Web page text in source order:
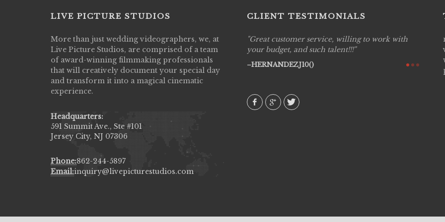
LIVE PICTURE STUDIOS
More than just wedding videographers, we, at
Live Picture Studios, are comprised of a team
of award-winning filmmaking professionals
that will creatively document your special day
and transform it into a magical cinematic
experience.
Headquarters:
591 Summit Ave., Ste #101
Jersey City, NJ 07306
Phone:862-244-5897
Email:inquiry@livepicturestudios.com
CLIENT TESTIMONIALS
Live Picture Studios did an amazing job
capturing my wedding day! Finally got to see
my highlight video,made me cry all over again!
They were very professional & they know how
to display all the emotions of happiness & love
amongst all our family & friends.
Great customer service, willing to work with
your budget, and such talent!!!
HERNANDEZJ10()
Live
are